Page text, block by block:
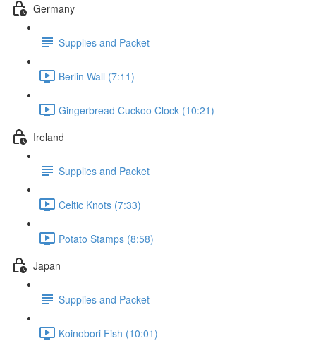
Germany
Supplies and Packet
Berlin Wall (7:11)
Gingerbread Cuckoo Clock (10:21)
Ireland
Supplies and Packet
Celtic Knots (7:33)
Potato Stamps (8:58)
Japan
Supplies and Packet
Koinobori Fish (10:01)